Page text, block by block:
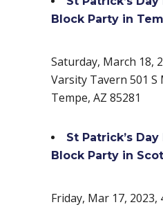
Block Party in
Saturday, March 18,
Varsity Tavern 501 S
Tempe, AZ 85281
St Patrick’s
Block Party in
Friday, Mar 17, 2023,